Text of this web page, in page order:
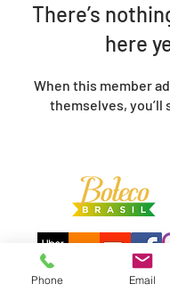
There’s
here
When this member
themselves, you’ll
Phone Email